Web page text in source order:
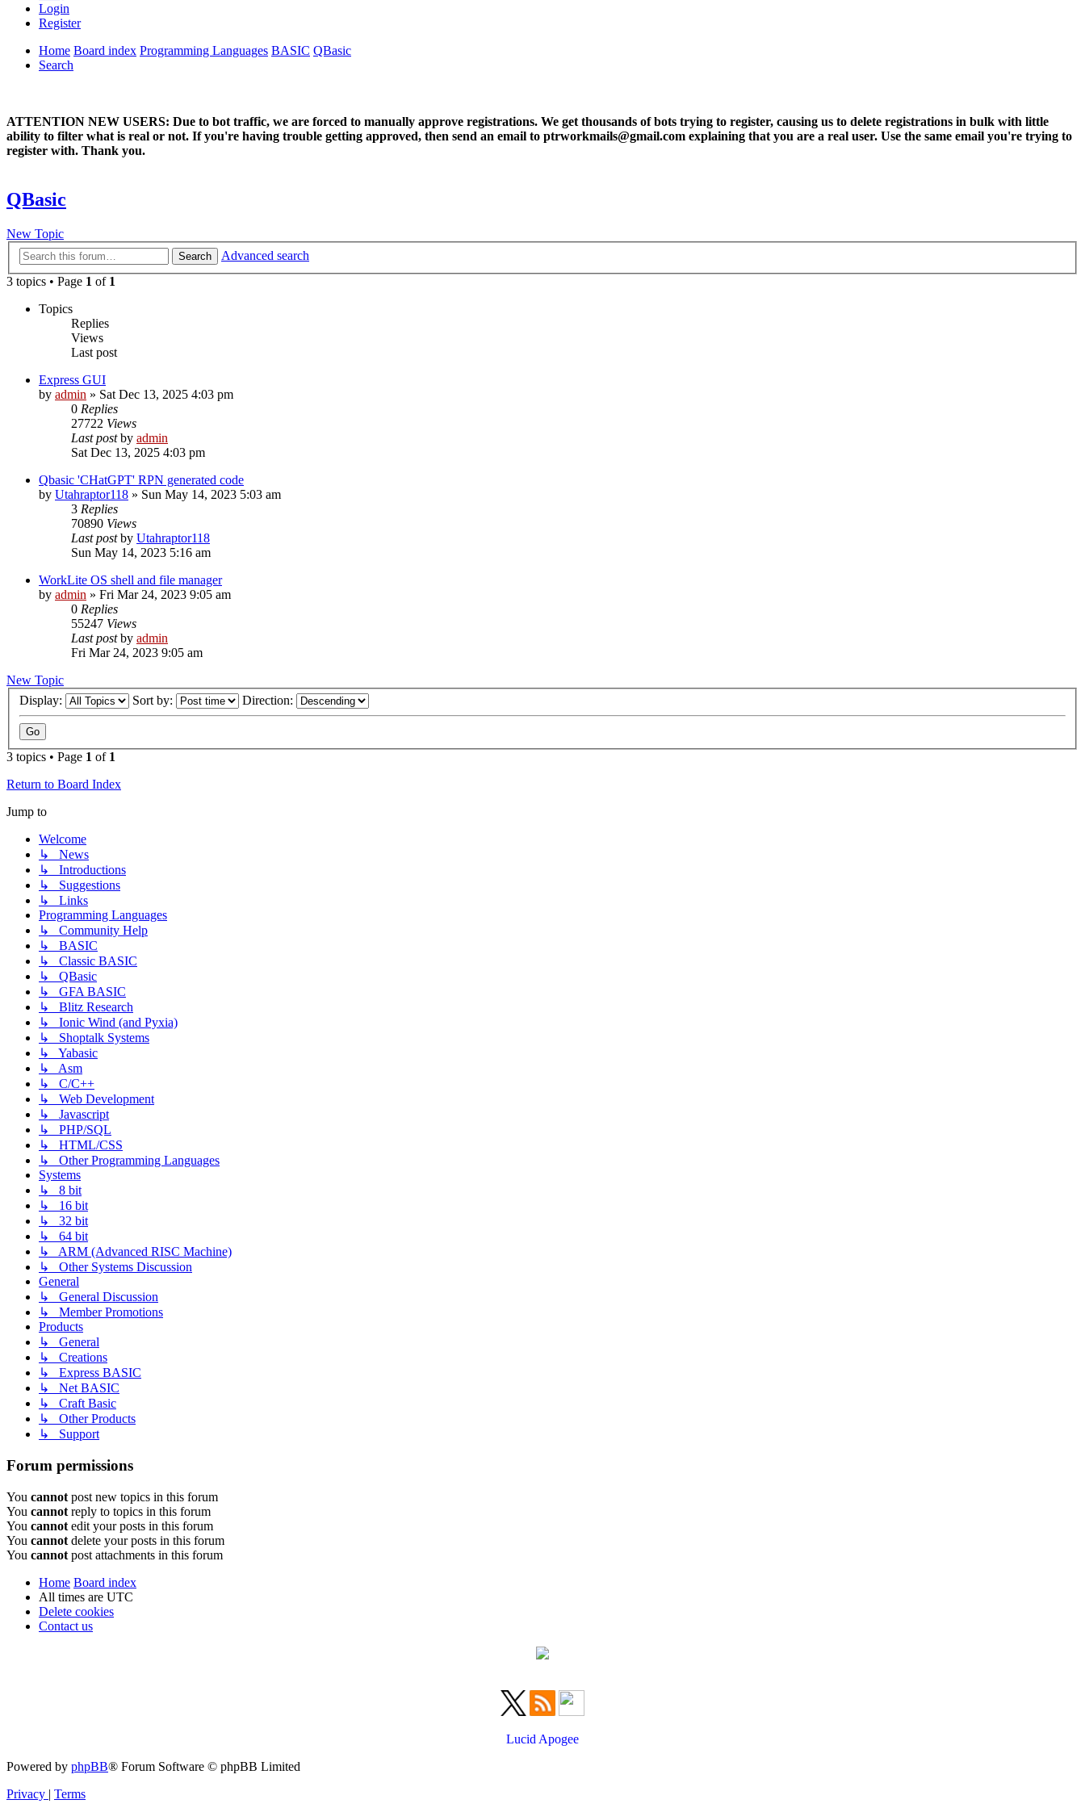
Login
Register
Home Board index Programming Languages BASIC QBasic
Search
ATTENTION NEW USERS: Due to bot traffic, we are forced to manually approve registrations. We get thousands of bots trying to register, causing us to delete registrations in bulk with little
ability to filter what is real or not. If you're having trouble getting approved, then send an email to ptrworkmails@gmail.com explaining that you are a real user. Use the same email you're trying to
register with. Thank you.
QBasic
New Topic
Search
Advanced search
3 topics • Page 1 of 1
Topics
Replies
Views
Last post
Express GUI
by admin » Sat Dec 13, 2025 4:03 pm
0 Replies
27722 Views
Last postby admin
Sat Dec 13, 2025 4:03 pm
Qbasic 'CHatGPT' RPN generated code
by Utahraptor118 » Sun May 14, 2023 5:03 am
3 Replies
70890 Views
Last postby Utahraptor118
Sun May 14, 2023 5:16 am
WorkLite OS shell and file manager
by admin » Fri Mar 24, 2023 9:05 am
0 Replies
55247 Views
Last postby admin
Fri Mar 24, 2023 9:05 am
New Topic
Display:
Sort by: Direction:
3 topics • Page 1 of 1
Return to Board Index
Jump to
Welcome
↳ News
↳ Introductions
↳ Suggestions
↳ Links
Programming Languages
↳ Community Help
↳ BASIC
↳ Classic BASIC
↳ QBasic
↳ GFA BASIC
↳ Blitz Research
↳ Ionic Wind (and Pyxia)
↳ Shoptalk Systems
↳ Yabasic
↳ Asm
↳ C/C++
↳ Web Development
↳ Javascript
↳ PHP/SQL
↳ HTML/CSS
↳ Other Programming Languages
Systems
↳ 8 bit
↳ 16 bit
↳ 32 bit
↳ 64 bit
↳ ARM (Advanced RISC Machine)
↳ Other Systems Discussion
General
↳ General Discussion
↳ Member Promotions
Products
↳ General
↳ Creations
↳ Express BASIC
↳ Net BASIC
↳ Craft Basic
↳ Other Products
↳ Support
Forum permissions
You cannot post new topics in this forum
You cannot reply to topics in this forum
You cannot edit your posts in this forum
You cannot delete your posts in this forum
You cannot post attachments in this forum
Home Board index
All times are UTC
Delete cookies
Contact us
Lucid Apogee
Powered by phpBB® Forum Software © phpBB Limited
Privacy | Terms